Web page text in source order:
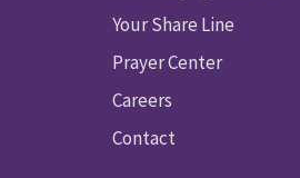
Your Share Line
Prayer Center
Careers
Contact